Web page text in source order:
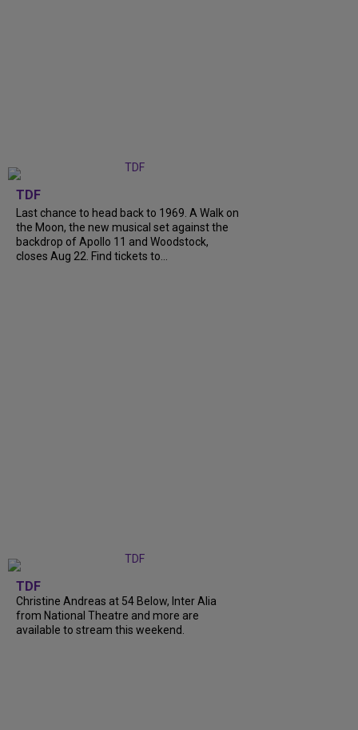
TDF
Last chance to head back to 1969. A Walk on
the Moon, the new musical set against the
backdrop of Apollo 11 and Woodstock,
closes Aug 22. Find tickets to...
TDF
Christine Andreas at 54 Below, Inter Alia
from National Theatre and more are
available to stream this weekend.